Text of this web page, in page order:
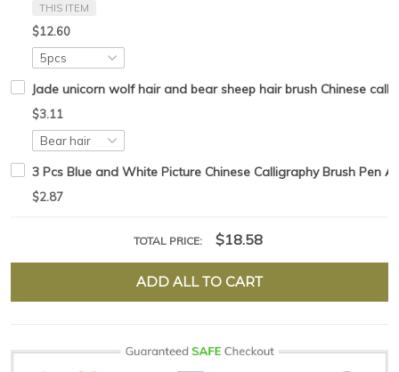
THIS ITEM
$12.60
Jade unicorn wolf hair and bear sheep hair brush Chinese
$3.11
3 Pcs Blue and White Picture Chinese Calligraphy Brush Pen
$2.87
TOTAL PRICE: $18.58
ADD ALL TO CART